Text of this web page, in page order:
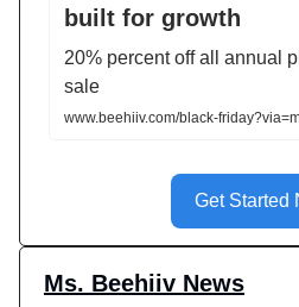
built for growth
20% percent off all annual
sale
www.beehiiv.com/black-
Get Started
Ms. Beehiiv News